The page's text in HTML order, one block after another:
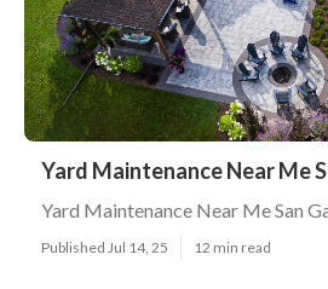
Yard Maintenance Near Me
Yard Maintenance Near Me San
Published Jul 14, 25 12 min read